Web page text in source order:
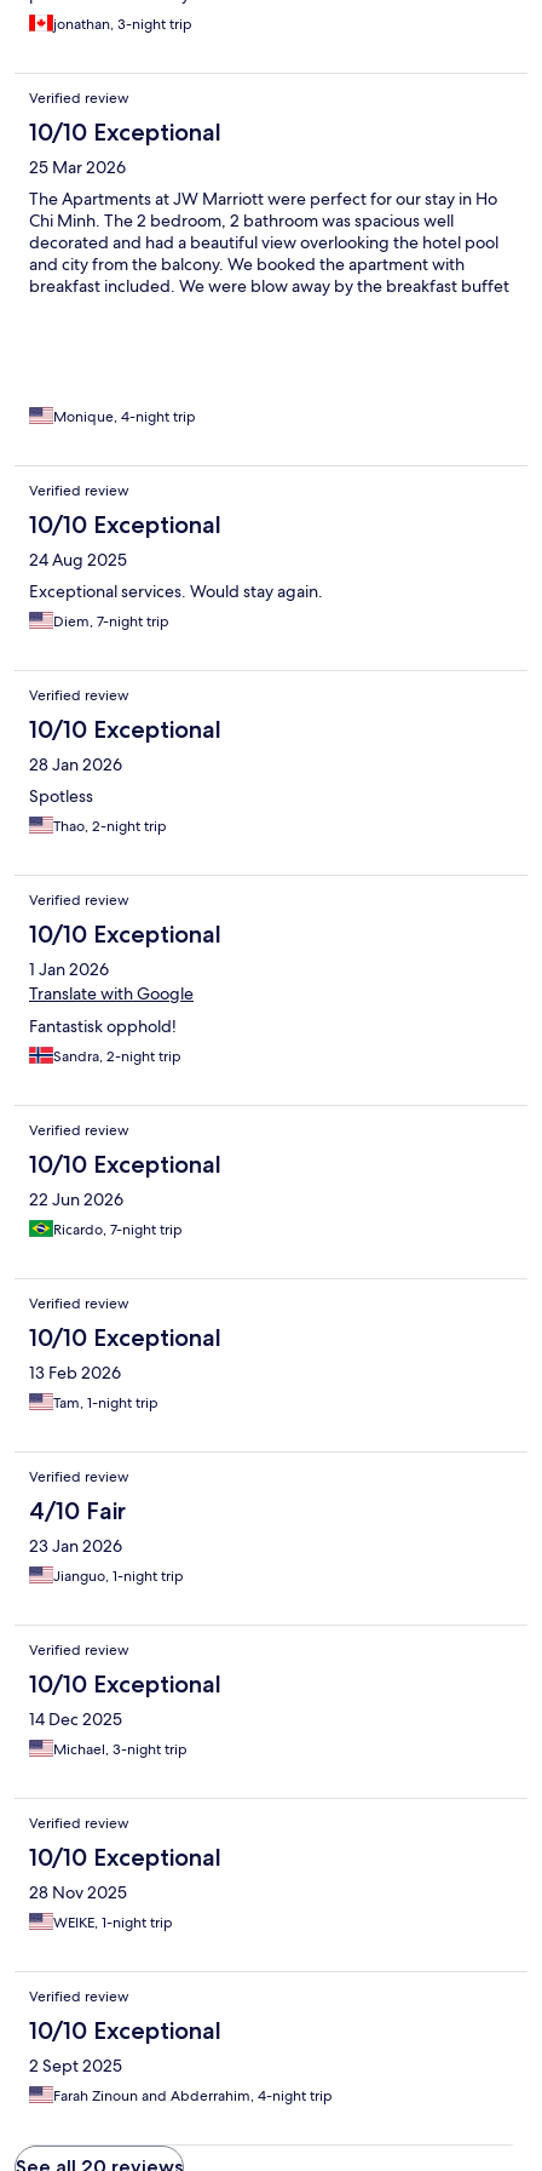
jonathan, 3-night trip
Verified review
10/10 Exceptional
25 Mar 2026
The Apartments at JW Marriott were perfect for our stay in Ho
Chi Minh. The 2 bedroom, 2 bathroom was spacious well
decorated and had a beautiful view overlooking the hotel pool
and city from the balcony. We booked the apartment with
breakfast included. We were blow away by the breakfast buffet
Monique, 4-night trip
Verified review
10/10 Exceptional
24 Aug 2025
Exceptional services. Would stay again.
Diem, 7-night trip
Verified review
10/10 Exceptional
28 Jan 2026
Spotless
Thao, 2-night trip
Verified review
10/10 Exceptional
1 Jan 2026
Translate with Google
Fantastisk opphold!
Sandra, 2-night trip
Verified review
10/10 Exceptional
22 Jun 2026
Ricardo, 7-night trip
Verified review
10/10 Exceptional
13 Feb 2026
Tam, 1-night trip
Verified review
4/10 Fair
23 Jan 2026
Jianguo, 1-night trip
Verified review
10/10 Exceptional
14 Dec 2025
Michael, 3-night trip
Verified review
10/10 Exceptional
28 Nov 2025
WEIKE, 1-night trip
Verified review
10/10 Exceptional
2 Sept 2025
Farah Zinoun and Abderrahim, 4-night trip